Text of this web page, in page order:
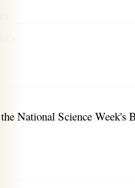
National Science Week's